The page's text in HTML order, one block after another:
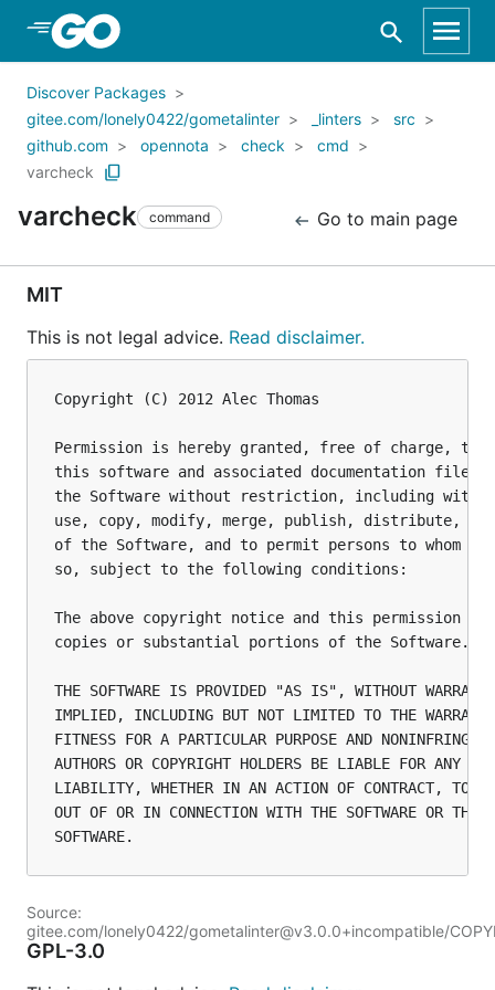
Skip to Main Content
Discover Packages
gitee.com/lonely0422/gometalinter
_linters
src
github.com
opennota check
cmd
varcheck
varcheck command Go to main page
MIT
This is not legal advice. Read disclaimer.
Copyright (C) 2012 Alec Thomas
Permission is hereby granted, free of charge, to
this software and associated documentation
the Software without restriction, including
use, copy, modify, merge, publish, distribute,
of the Software, and to permit persons to whom
so, subject to the following conditions:
The above copyright notice and this permission
copies or substantial portions of the Software.
THE SOFTWARE IS PROVIDED "AS IS", WITHOUT
IMPLIED, INCLUDING BUT NOT LIMITED TO THE
FITNESS FOR A PARTICULAR PURPOSE AND
AUTHORS OR COPYRIGHT HOLDERS BE LIABLE FOR ANY
LIABILITY, WHETHER IN AN ACTION OF CONTRACT, TORT
OUT OF OR IN CONNECTION WITH THE SOFTWARE OR THE
Source:
gitee.com/lonely0422/gometalinter@v3.0.0+incompatible/
GPL-3.0